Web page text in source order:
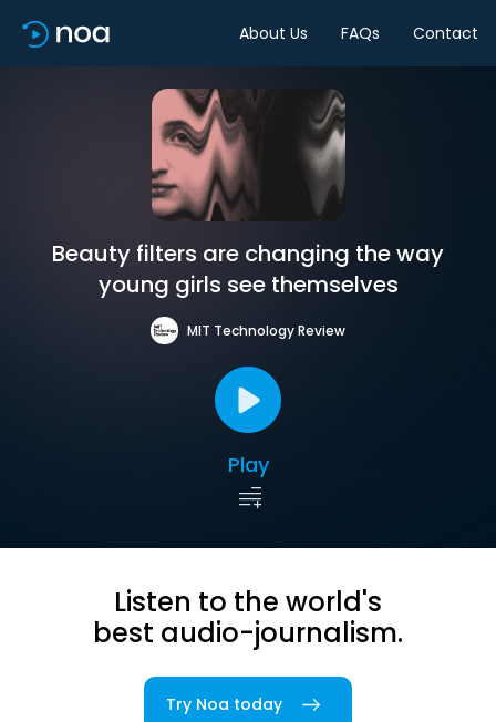
About Us FAQs Contact
Beauty filters are changing the way
young girls see themselves
MIT Technology Review
Play
Listen to the world's
best audio-journalism.
Try Noa today